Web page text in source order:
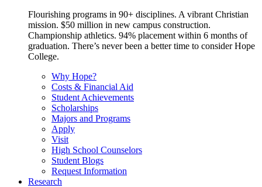
Flourishing programs in 90+ disciplines. A vibrant Christian
mission. $50 million in new campus construction.
Championship athletics. 94% placement within 6 months of
graduation. There’s never been a better time to consider Hope
College.
Why Hope?
Costs & Financial Aid
Student Achievements
Scholarships
Majors and Programs
Apply
Visit
High School Counselors
Student Blogs
Request Information
Research